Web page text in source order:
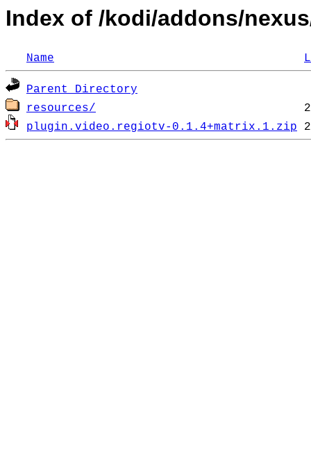
Index of /kodi/addons/
Name
Parent Directory
resources/
plugin.video.regiotv-0.1.4+matrix.1.zip